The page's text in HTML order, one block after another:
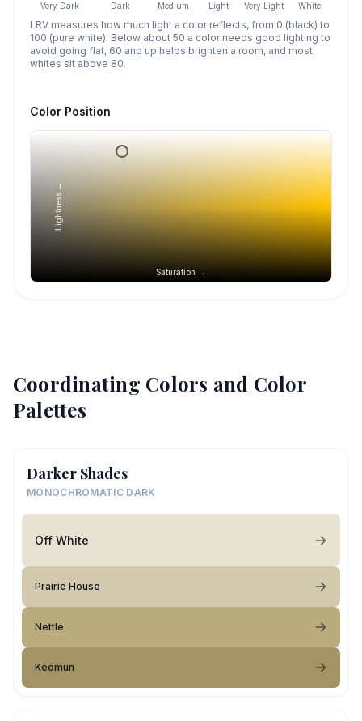
Very Dark Dark Medium Light Very Light White
LRV measures how much light a color reflects, from 0 (black) to
100 (pure white). Below about 50 a color needs good lighting to
avoid going flat, 60 and up helps brighten a room, and most
whites sit above 80.
Color Position
Saturation →
Lightness →
Coordinating Colors and Color
Palettes
Darker Shades
MONOCHROMATIC DARK
Off White
Prairie House
Nettle
Keemun